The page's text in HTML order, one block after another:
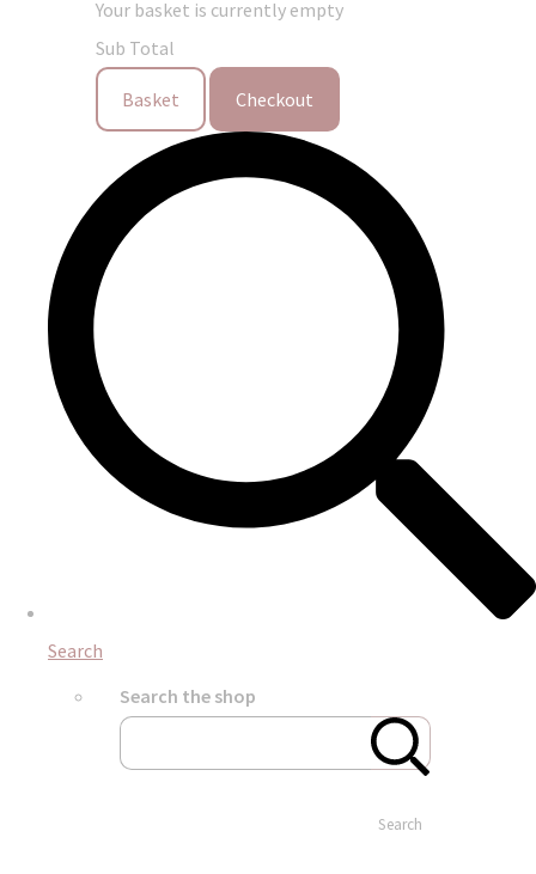
Your basket is currently empty
Sub Total
Basket Checkout
Search
Search the shop
Search